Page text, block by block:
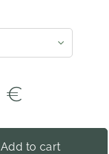
€
Add to cart